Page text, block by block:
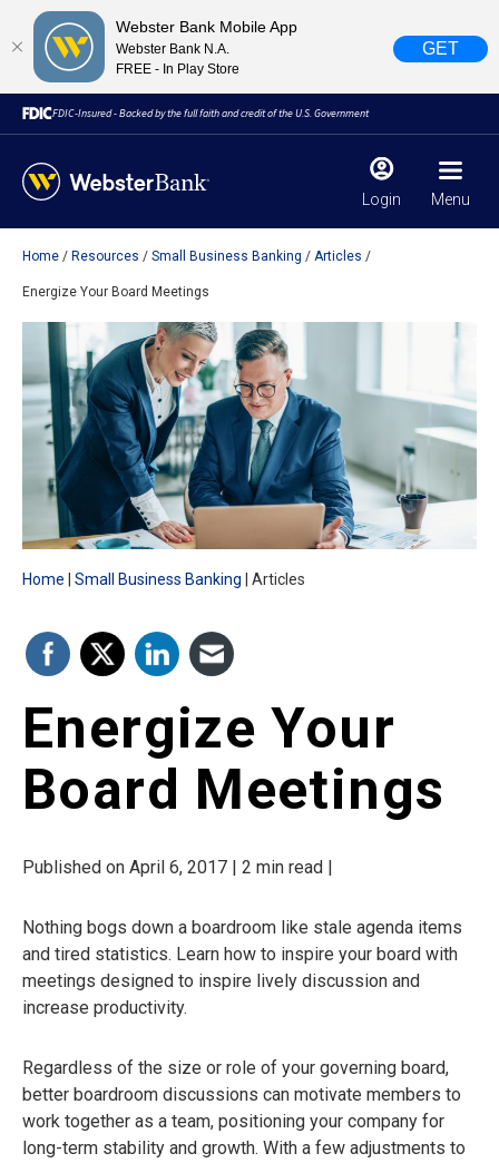
Webster Bank Mobile App
Webster Bank N.A.
FREE - In Play Store
GET
FDIC-Insured - Backed by the full faith and credit of the U.S. Government
Login Menu
February 28, 2023
Due to weather conditions, NY banking centers in Orange,
Rockland, Ulster, and Sullivan county will open at 10am
today. Online Banking, Mobile Banking, ATM’s, and the
Contact Center remain available.
Home Resources Small Business Banking Articles
Energize Your Board Meetings
Home Small Business Banking Articles
Energize Your
Board Meetings
Published on April 6, 2017 | 2 min read |
Nothing bogs down a boardroom like stale agenda items
and tired statistics. Learn how to inspire your board with
meetings designed to inspire lively discussion and
increase productivity.
Regardless of the size or role of your governing board,
better boardroom discussions can motivate members to
work together as a team, positioning your company for
long-term stability and growth. With a few adjustments to